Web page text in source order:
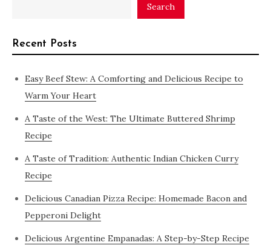
Search
Recent Posts
Easy Beef Stew: A Comforting and Delicious Recipe to
Warm Your Heart
A Taste of the West: The Ultimate Buttered Shrimp
Recipe
A Taste of Tradition: Authentic Indian Chicken Curry
Recipe
Delicious Canadian Pizza Recipe: Homemade Bacon and
Pepperoni Delight
Delicious Argentine Empanadas: A Step-by-Step Recipe